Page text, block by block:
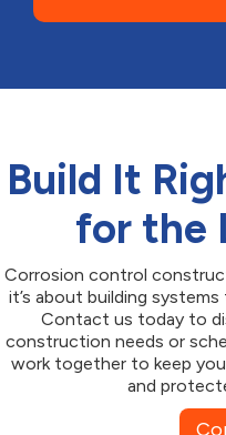
Build It
for the
Corrosion control
it’s about building
Contact us today to
construction needs or
work together to keep
and